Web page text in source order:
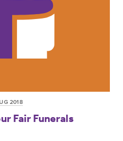
2018
Fair Funerals